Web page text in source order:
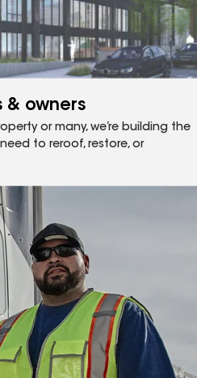
& owners
or many, we’re building the
to reroof, restore, or